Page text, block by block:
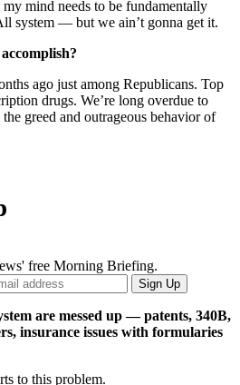
mind needs to be fundamentally
system — but we ain’t gonna get it.
ago just among Republicans. Top
drugs. We’re long overdue to
greed and outrageous behavior of
free Morning Briefing.
Sign Up
are messed up — patents, 340B,
insurance issues with formularies
to this problem.